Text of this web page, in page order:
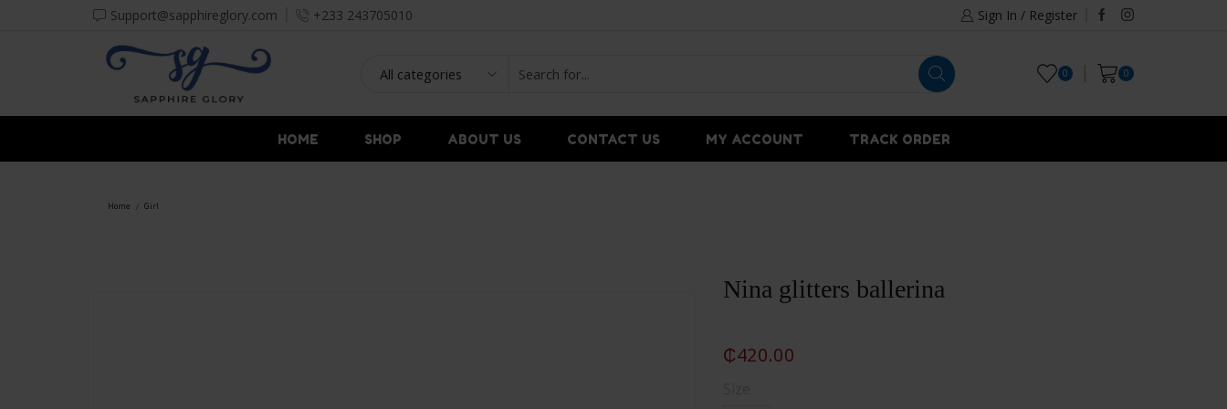
Support@sapphireglory.com +233 243705010 Sign In / Register
0 0
HOME SHOP ABOUT US CONTACT US MY ACCOUNT TRACK ORDER
Home / Girl
Nina glitters ballerina
₵420.00